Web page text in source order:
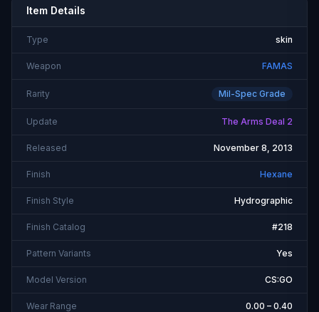
Item Details
Type skin
Weapon FAMAS
Rarity Mil-Spec Grade
Update The Arms Deal 2
Released November 8, 2013
Finish Hexane
Finish Style Hydrographic
Finish Catalog #218
Pattern Variants Yes
Model Version CS:GO
Wear Range 0.00 – 0.40